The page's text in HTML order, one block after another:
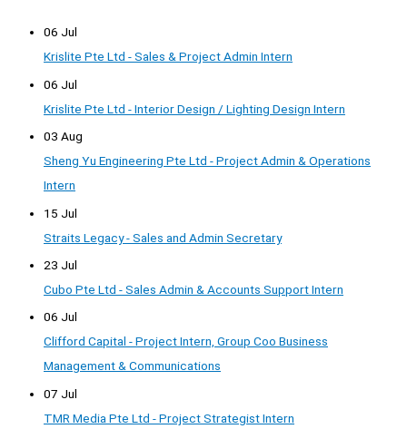
06 Jul
Krislite Pte Ltd - Sales & Project Admin Intern
06 Jul
Krislite Pte Ltd - Interior Design / Lighting Design Intern
03 Aug
Sheng Yu Engineering Pte Ltd - Project Admin & Operations
Intern
15 Jul
Straits Legacy - Sales and Admin Secretary
23 Jul
Cubo Pte Ltd - Sales Admin & Accounts Support Intern
06 Jul
Clifford Capital - Project Intern, Group Coo Business
Management & Communications
07 Jul
TMR Media Pte Ltd - Project Strategist Intern